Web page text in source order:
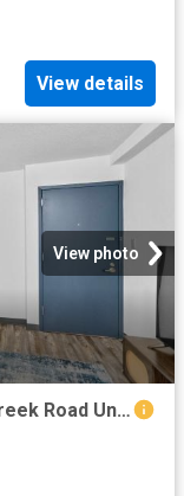
View details
View photo
0 BR, 1 BA Apartment 1944 Cedar Creek Road Unit 2046, Fayetteville, NC 28312